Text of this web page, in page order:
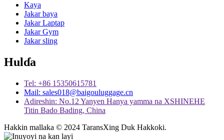
Kaya
Jakar baya
Jakar Laptap
Jakar Gym
Jakar sling
Hulɗa
Tel: +86 15350615781
Mail: sales018@baigouluggage.cn
Adireshin: No.12 Yanyen Hanya yamma na XSHINEHE
Titin Bado Bading, China
Hakkin mallaka © 2024 TaransXing Duk Hakkoki.